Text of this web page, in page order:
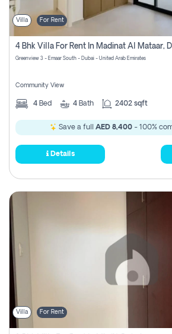
Villa For Rent
4 Bhk Villa For Rent In Madinat Al Mataar,
Greenview 3 - Emaar South - Dubai - United Arab Emirates
Community View
4 Bed 4 Bath 2402 sqft
Save a full AED 8,400- 100%
Details
Villa For Rent